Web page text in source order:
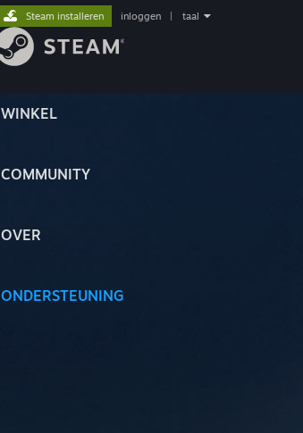
WINKEL
COMMUNITY
OVER
ONDERSTEUNING
Steam installeren inloggen taal